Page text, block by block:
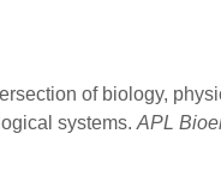
of biology,
systems. APL